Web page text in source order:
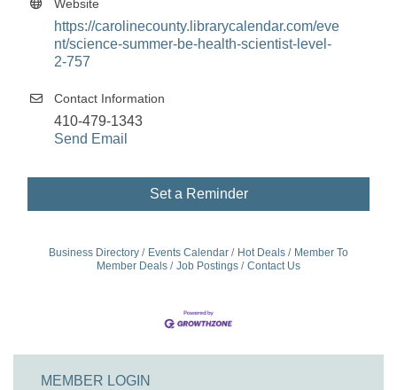
Website
https://carolinecounty.librarycalendar.com/eve
nt/science-summer-be-health-scientist-level-
2-757
Contact Information
410-479-1343
Send Email
Set a Reminder
Business Directory Events Calendar Hot Deals
Member To
Member Deals
Job Postings Contact Us
MEMBER LOGIN